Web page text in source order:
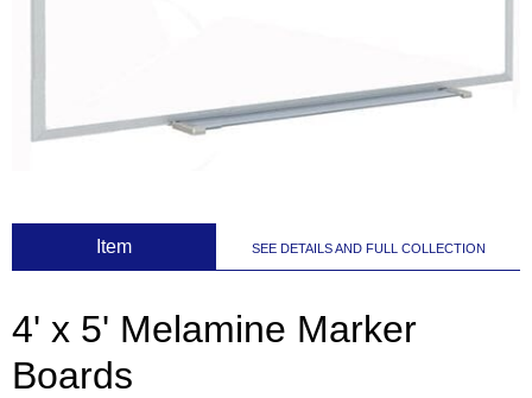
Item SEE DETAILS AND FULL COLLECTION
4' x 5' Melamine Marker
Boards